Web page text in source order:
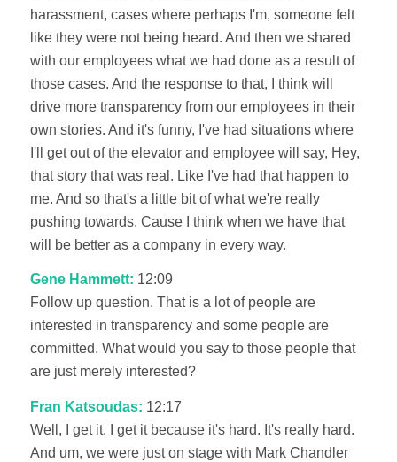
harassment, cases where perhaps I'm, someone felt
like they were not being heard. And then we shared
with our employees what we had done as a result of
those cases. And the response to that, I think will
drive more transparency from our employees in their
own stories. And it's funny, I've had situations where
I'll get out of the elevator and employee will say, Hey,
that story that was real. Like I've had that happen to
me. And so that's a little bit of what we're really
pushing towards. Cause I think when we have that
will be better as a company in every way.
Gene Hammett: 12:09
Follow up question. That is a lot of people are
interested in transparency and some people are
committed. What would you say to those people that
are just merely interested?
Fran Katsoudas: 12:17
Well, I get it. I get it because it's hard. It's really hard.
And um, we were just on stage with Mark Chandler